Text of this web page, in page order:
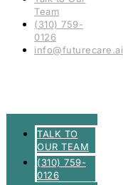
Team
(310) 759-
0126
info@futurecare.ai
TALK TO
OUR TEAM
(310) 759-
0126